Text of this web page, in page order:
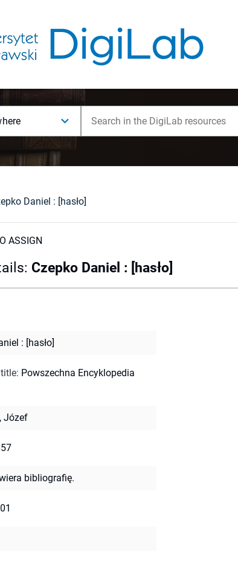
Daniel : [hasło]
ASSIGN
: Czepko Daniel : [hasło]
: [hasło]
: Powszechna Encyklopedia
Józef
bibliografię.